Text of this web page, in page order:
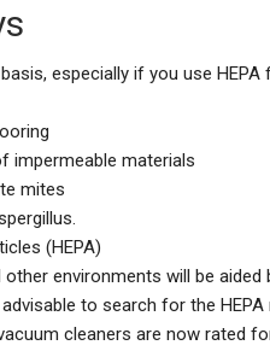
especially if you use HEPA
impermeable materials
mites
(HEPA)
environments will be aided
to search for the HEPA
cleaners are now rated